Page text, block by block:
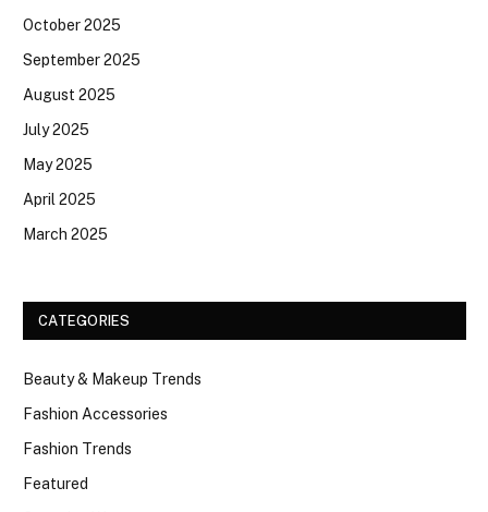
October 2025
September 2025
August 2025
July 2025
May 2025
April 2025
March 2025
CATEGORIES
Beauty & Makeup Trends
Fashion Accessories
Fashion Trends
Featured